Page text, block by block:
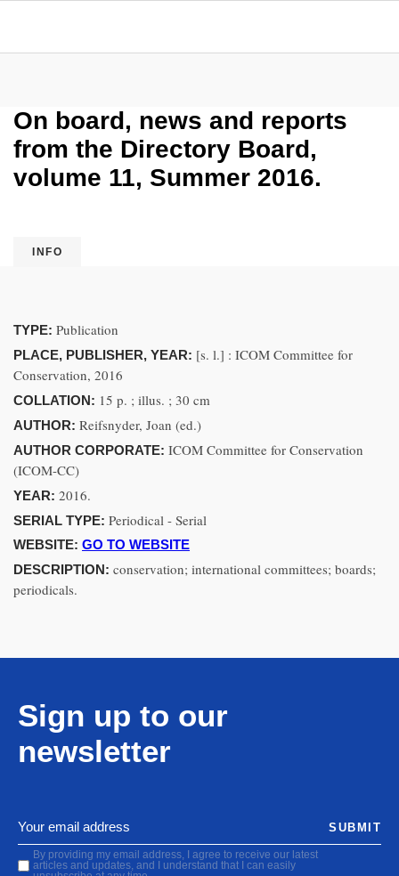
On board, news and reports
from the Directory Board,
volume 11, Summer 2016.
INFO
TYPE: Publication
PLACE, PUBLISHER, YEAR: [s. l.] : ICOM Committee for
Conservation, 2016
COLLATION: 15 p. ; illus. ; 30 cm
AUTHOR: Reifsnyder, Joan (ed.)
AUTHOR CORPORATE: ICOM Committee for Conservation
(ICOM-CC)
YEAR: 2016.
SERIAL TYPE: Periodical - Serial
WEBSITE: GO TO WEBSITE
DESCRIPTION: conservation; international committees; boards;
periodicals.
Sign up to our
newsletter
By providing my email address, I agree to receive our latest
articles and updates, and I understand that I can easily
SUBMIT